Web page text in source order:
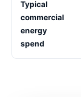
Typical
commercial
energy
spend